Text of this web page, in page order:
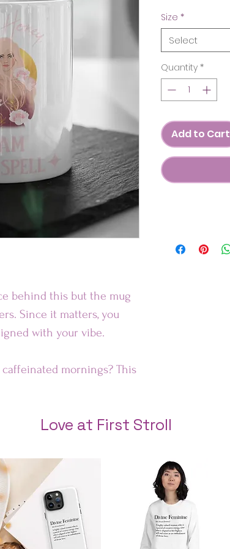
behind this but the mug
Since it matters, you
with your vibe.
mornings? This
in height, 3.35″ (8.5 cm)
Size *
Select
Quantity *
Add to Cart
Love at First Stroll